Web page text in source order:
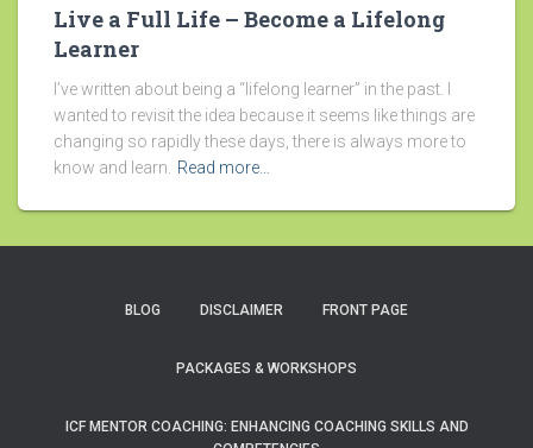
Live a Full Life – Become a Lifelong
Learner
I’ve written about being a “lifelong learner” in the past. I
wanted to revisit the idea because it seems like things are
changing so rapidly these days, there is always more to
know and learn. Read more…
BLOG DISCLAIMER FRONT PAGE
PACKAGES & WORKSHOPS
ICF MENTOR COACHING: ENHANCING COACHING SKILLS AND